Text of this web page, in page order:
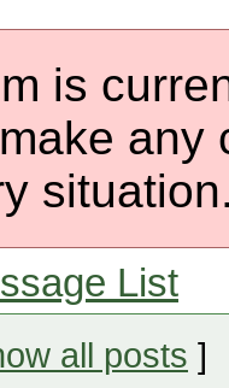
is
any
List
all posts ]